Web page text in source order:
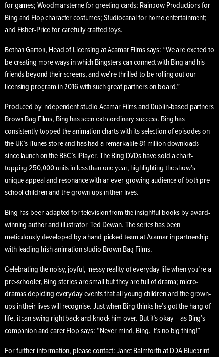
for games; Woodmansterne for greeting cards; Rainbow Productions for
Bing and Flop character costumes; Studiocanal for home entertainment;
and Fisher-Price for carefully crafted toys.
Bethan Garton, Head of Licensing at Acamar Films says: “We are excited to
be creating more ways in which Bingsters can connect with Bing and his
friends beyond their screens, and we’re thrilled to be rolling out our
licensing program in 2016 with such great partners on board.”
Produced by independent studio Acamar Films and Dublin-based partners
Brown Bag Films, Bing has seen extraordinary success. Bing has
consistently topped the animation charts with its selection of episodes on
the UK’s iTunes store and has had a remarkable 81 million downloads
since launch on the BBC’s iPlayer. The Bing DVDs have sold a chart-
topping 250,000 units in less than one year, highlighting the show’s
unique appeal and resonance with an ever-growing audience of both pre-
school children and the grown-ups in their lives.
Bing has been adapted for television from the insightful books by award-
winning author and illustrator, Ted Dewan. The series has been
meticulously developed by a hand-picked team at Acamar in partnership
with leading Irish animation studio Brown Bag Films.
Celebrating the noisy, joyful, messy reality of everyday life when you’re a
pre-schooler, Bing stories are small but they are full of drama; micro-
dramas depicting everyday events that all young children and the grown-
ups in their lives will recognise. Just when Bing thinks he’s got the hang of
life, it can swing right back and knock him over. But it’s okay – as Bing’s
companion and carer Flop says: “Never mind, Bing. It’s no big thing!”
For further information, please contact: Janet Balmforth at DDA Blueprint